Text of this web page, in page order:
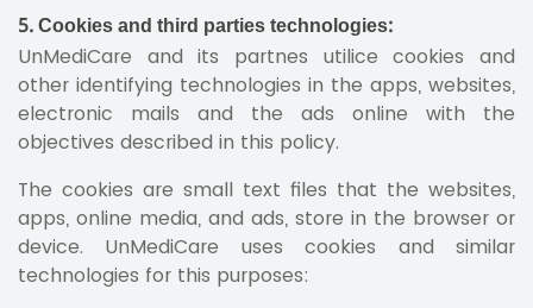
5. Cookies and third parties technologies:
UnMediCare and its partnes utilice cookies and
other identifying technologies in the apps, websites,
electronic mails and the ads online with the
objectives described in this policy.
The cookies are small text files that the websites,
apps, online media, and ads, store in the browser or
device. UnMediCare uses cookies and similar
technologies for this purposes: